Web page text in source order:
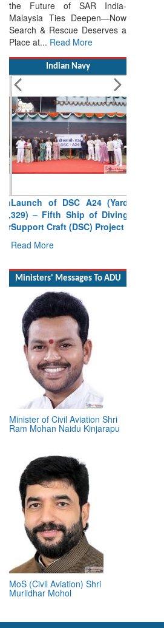
Indian Navy
Launch of DSC A24 (Yard
329) – Fifth Ship of Diving
Support Craft (DSC) Project
Read More
Ministers' Messages To ADU
Minister of Civil Aviation Shri
Ram Mohan Naidu Kinjarapu
MoS (Civil Aviation) Shri
Murlidhar Mohol